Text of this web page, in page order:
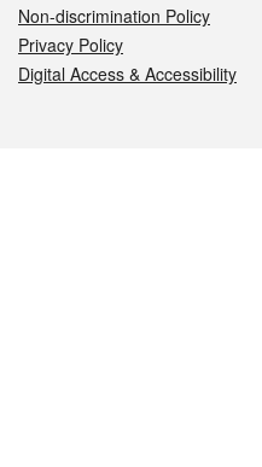
Non-discrimination Policy
Privacy Policy
Digital Access & Accessibility